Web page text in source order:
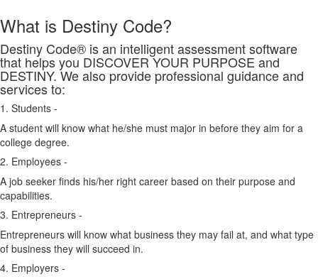
What is Destiny Code?
Destiny Code® is an intelligent assessment software
that helps you DISCOVER YOUR PURPOSE and
DESTINY. We also provide professional guidance and
services to:
1. Students -
A student will know what he/she must major in before they aim for a
college degree.
2. Employees -
A job seeker finds his/her right career based on their purpose and
capabilities.
3. Entrepreneurs -
Entrepreneurs will know what business they may fail at, and what type
of business they will succeed in.
4. Employers -